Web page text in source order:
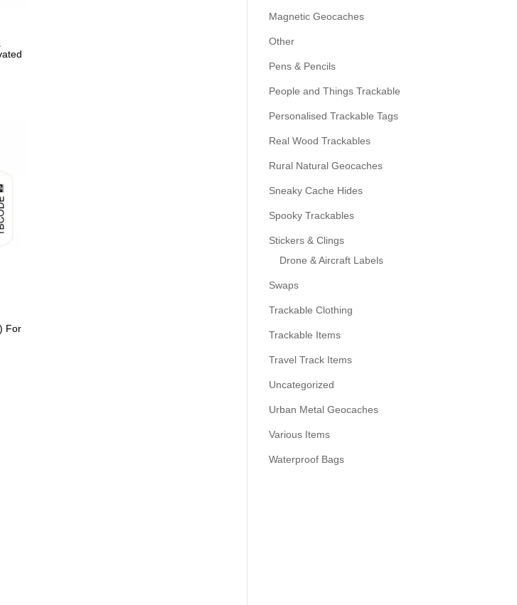
For
Magnetic Geocaches
Other
Pens & Pencils
People and Things Trackable
Personalised Trackable Tags
Real Wood Trackables
Rural Natural Geocaches
Sneaky Cache Hides
Spooky Trackables
Stickers & Clings
Drone & Aircraft Labels
Swaps
Trackable Clothing
Trackable Items
Travel Track Items
Uncategorized
Urban Metal Geocaches
Various Items
Waterproof Bags